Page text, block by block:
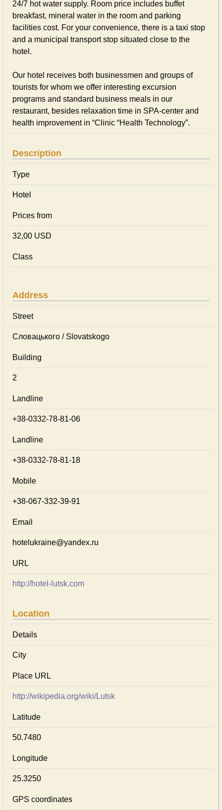
24/7 hot water supply. Room price includes buffet
breakfast, mineral water in the room and parking
facilities cost. For your convenience, there is a taxi stop
and a municipal transport stop situated close to the
hotel.
Our hotel receives both businessmen and groups of
tourists for whom we offer interesting excursion
programs and standard business meals in our
restaurant, besides relaxation time in SPA-center and
health improvement in “Clinic “Health Technology”.
Description
Type
Hotel
Prices from
32,00 USD
Class
Address
Street
Словацького / Slovatskogo
Building
2
Landline
+38-0332-78-81-06
Landline
+38-0332-78-81-18
Mobile
+38-067-332-39-91
Email
hotelukraine@yandex.ru
URL
http://hotel-lutsk.com
Location
Details
City
Place URL
http://wikipedia.org/wiki/Lutsk
Latitude
50.7480
Longitude
25.3250
GPS coordinates